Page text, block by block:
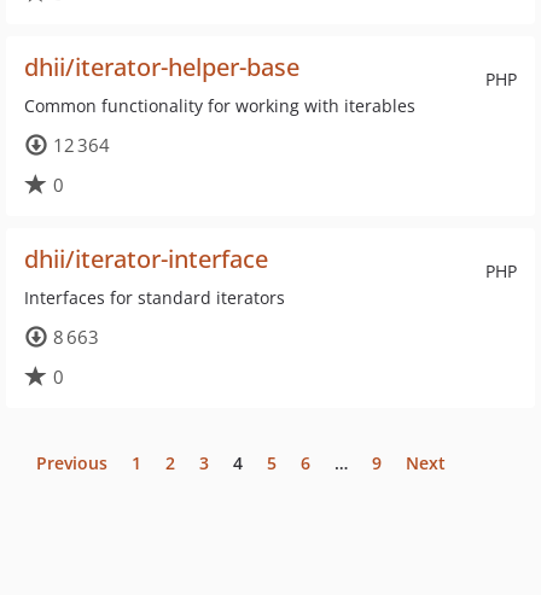
PHP
dhii/iterator-helper-base
Common functionality for working with iterables
12 364
0
PHP
dhii/iterator-interface
Interfaces for standard iterators
8 663
0
Previous 1 2 3 4 5 6 … 9 Next